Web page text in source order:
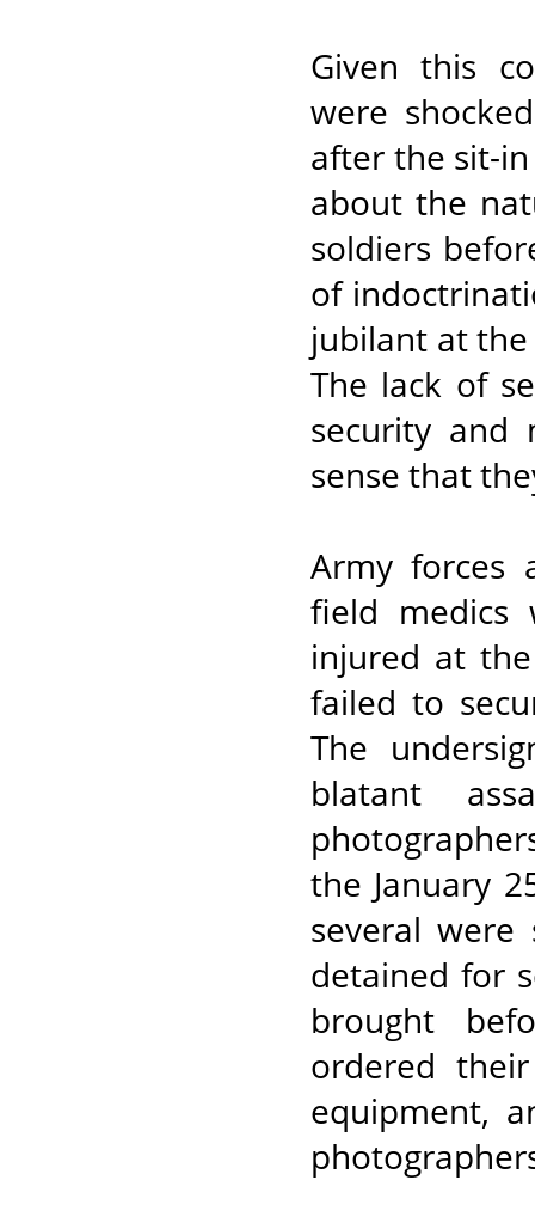
Given this
were
after the sit-
about the
soldiers
of
jubilant at
The lack of
security and
sense that
Army forces
field
injured at
failed to
The
blatant
the January
several
detained for
brought
ordered
equipment,